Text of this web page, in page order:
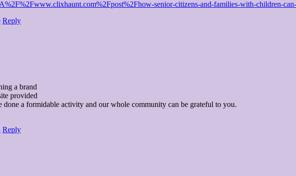
senior-citizens-and-families-with-children-
Reply
a brand
provided
a formidable activity and our whole community can be grateful to you.
Reply